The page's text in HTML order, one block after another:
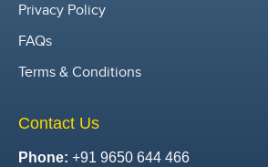
Privacy Policy
FAQs
Terms & Conditions
Contact Us
Phone: +91 9650 644 466